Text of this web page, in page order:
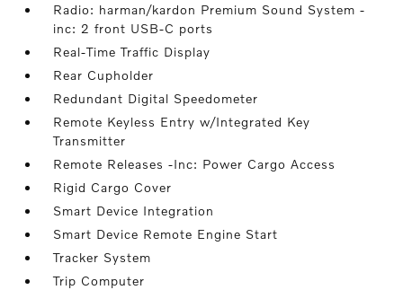
Radio: harman/kardon Premium Sound System -
inc: 2 front USB-C ports
Real-Time Traffic Display
Rear Cupholder
Redundant Digital Speedometer
Remote Keyless Entry w/Integrated Key
Transmitter
Remote Releases -Inc: Power Cargo Access
Rigid Cargo Cover
Smart Device Integration
Smart Device Remote Engine Start
Tracker System
Trip Computer